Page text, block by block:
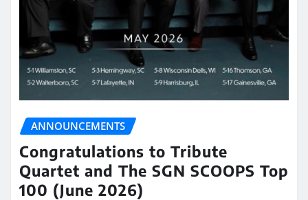
ANNOUNCEMENTS
Congratulations to Tribute
Quartet and The SGN SCOOPS Top
100 (June 2026)